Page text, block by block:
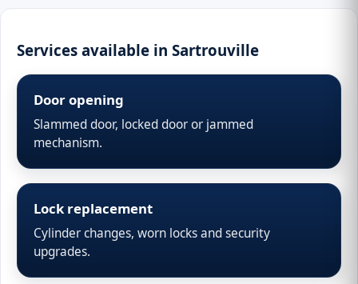
Services available in Sartrouville
Door opening
Slammed door, locked door or jammed
mechanism.
Lock replacement
Cylinder changes, worn locks and security
upgrades.